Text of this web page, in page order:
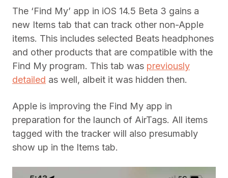
The ‘Find My’ app in iOS 14.5 Beta 3 gains a
new Items tab that can track other non-Apple
items. This includes selected Beats headphones
and other products that are compatible with the
Find My program. This tab was previously
detailed as well, albeit it was hidden then.
Apple is improving the Find My app in
preparation for the launch of AirTags. All items
tagged with the tracker will also presumably
show up in the Items tab.